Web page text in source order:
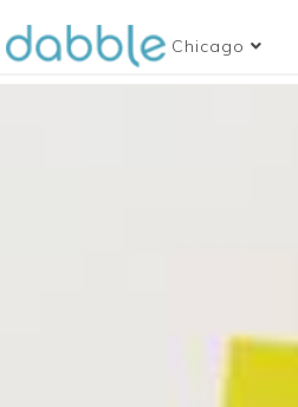
Chicago